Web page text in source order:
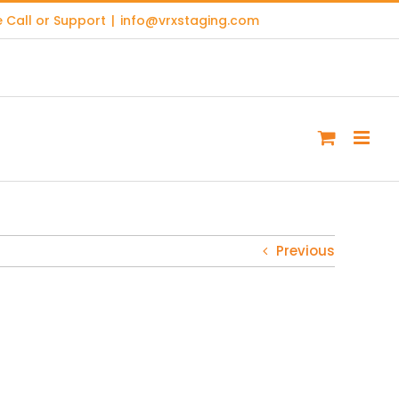
Call or Support | info@vrxstaging.com
Previous